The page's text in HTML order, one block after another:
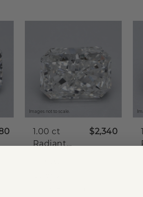
Images not to scale.
1.00 ct
Radiant
$2,340